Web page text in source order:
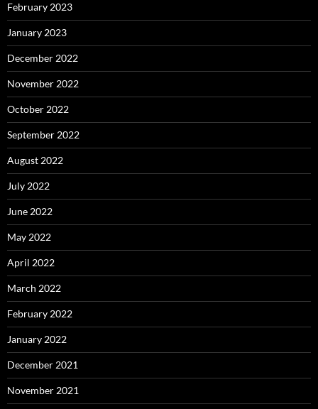
February 2023
January 2023
December 2022
November 2022
October 2022
September 2022
August 2022
July 2022
June 2022
May 2022
April 2022
March 2022
February 2022
January 2022
December 2021
November 2021